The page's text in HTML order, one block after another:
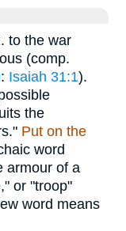
to the war
(comp.
: Isaiah 31:1).
the
Put on the
word
armour of a
or "troop"
word means